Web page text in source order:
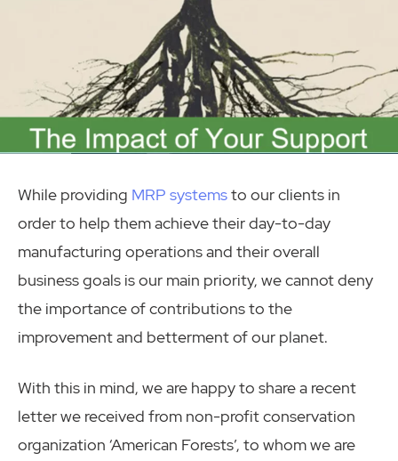
While providing MRP systemsto our clients in
order to help them achieve their day-to-day
manufacturing operations and their overall
business goals is our main priority, we cannot deny
the importance of contributions to the
improvement and betterment of our planet.
With this in mind, we are happy to share a recent
letter we received from non-profit conservation
organization ‘American Forests’, to whom we are